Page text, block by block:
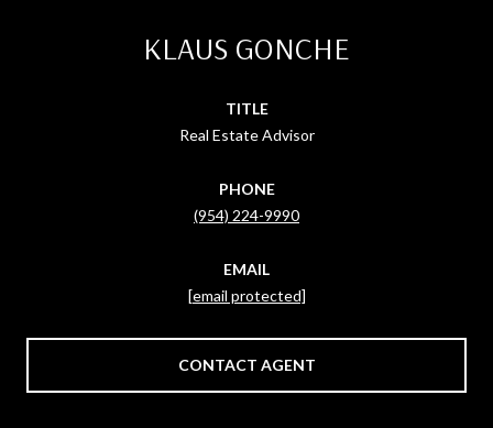
KLAUS GONCHE
TITLE
Real Estate Advisor
PHONE
(954) 224-9990
EMAIL
[email protected]
CONTACT AGENT